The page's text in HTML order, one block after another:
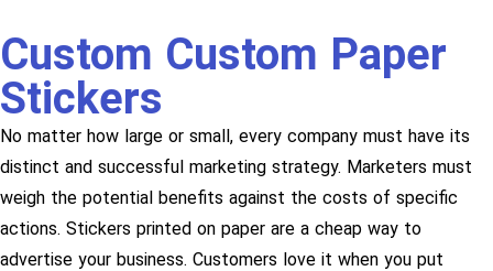
Custom Custom Paper
Stickers
No matter how large or small, every company must have its
distinct and successful marketing strategy. Marketers must
weigh the potential benefits against the costs of specific
actions. Stickers printed on paper are a cheap way to
advertise your business. Customers love it when you put